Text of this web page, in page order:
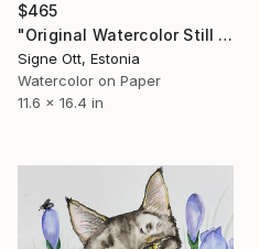
$465
"Original Watercolor Still Life - Pansies in Glass with Apples" Painting
Signe Ott, Estonia
Watercolor on Paper
11.6 x 16.4 in